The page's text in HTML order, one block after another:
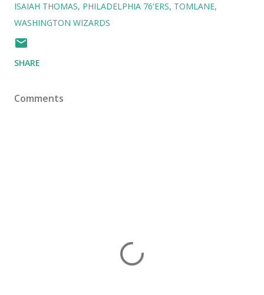
ISAIAH THOMAS PHILADELPHIA 76'ERS TOMLANE
WASHINGTON WIZARDS
SHARE
Comments